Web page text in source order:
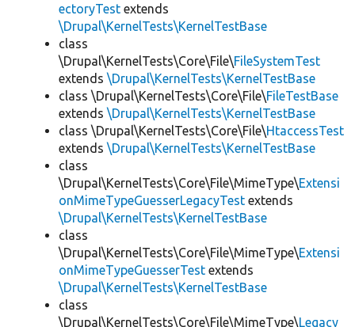
ectoryTest extends
\Drupal\KernelTests\KernelTestBase
class
\Drupal\KernelTests\Core\File\FileSystemTest
extends \Drupal\KernelTests\KernelTestBase
class \Drupal\KernelTests\Core\File\FileTestBase
extends \Drupal\KernelTests\KernelTestBase
class \Drupal\KernelTests\Core\File\HtaccessTest
extends \Drupal\KernelTests\KernelTestBase
class
\Drupal\KernelTests\Core\File\MimeType\Extensi
onMimeTypeGuesserLegacyTest extends
\Drupal\KernelTests\KernelTestBase
class
\Drupal\KernelTests\Core\File\MimeType\Extensi
onMimeTypeGuesserTest extends
\Drupal\KernelTests\KernelTestBase
class
\Drupal\KernelTests\Core\File\MimeType\Legacy